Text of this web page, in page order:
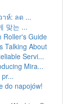
าห์: ลด ...
맞는 ...
Roller's Guide
Talking About
Servi...
Mira...
do napojów!